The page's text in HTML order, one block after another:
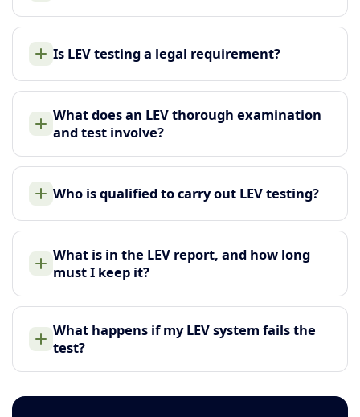
Is LEV testing a legal requirement?
What does an LEV thorough examination
and test involve?
Who is qualified to carry out LEV testing?
What is in the LEV report, and how long
must I keep it?
What happens if my LEV system fails the
test?